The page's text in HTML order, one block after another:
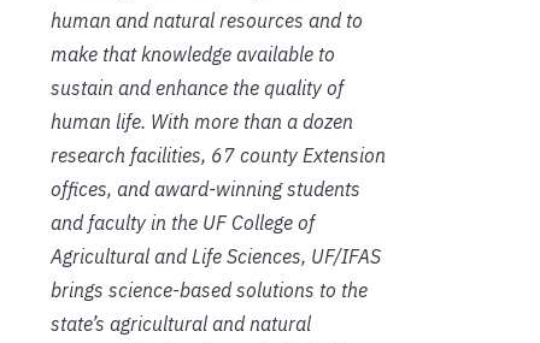
human and natural resources and to
make that knowledge available to
sustain and enhance the quality of
human life. With more than a dozen
research facilities, 67 county Extension
offices, and award-winning students
and faculty in the UF College of
Agricultural and Life Sciences, UF/IFAS
brings science-based solutions to the
state’s agricultural and natural